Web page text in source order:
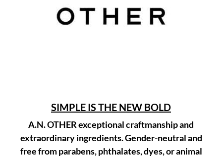
SIMPLE IS THE NEW BOLD
A.N. OTHER exceptional craftmanship and
extraordinary ingredients. Gender-neutral and
free from parabens, phthalates, dyes, or animal